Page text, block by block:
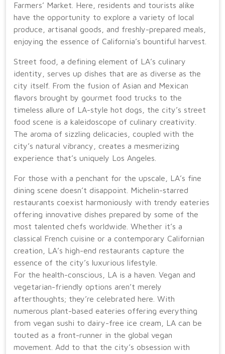
Farmers’ Market. Here, residents and tourists alike
have the opportunity to explore a variety of local
produce, artisanal goods, and freshly-prepared meals,
enjoying the essence of California’s bountiful harvest.
Street food, a defining element of LA’s culinary
identity, serves up dishes that are as diverse as the
city itself. From the fusion of Asian and Mexican
flavors brought by gourmet food trucks to the
timeless allure of LA-style hot dogs, the city’s street
food scene is a kaleidoscope of culinary creativity.
The aroma of sizzling delicacies, coupled with the
city’s natural vibrancy, creates a mesmerizing
experience that’s uniquely Los Angeles.
For those with a penchant for the upscale, LA’s fine
dining scene doesn’t disappoint. Michelin-starred
restaurants coexist harmoniously with trendy eateries
offering innovative dishes prepared by some of the
most talented chefs worldwide. Whether it’s a
classical French cuisine or a contemporary Californian
creation, LA’s high-end restaurants capture the
essence of the city’s luxurious lifestyle.
For the health-conscious, LA is a haven. Vegan and
vegetarian-friendly options aren’t merely
afterthoughts; they’re celebrated here. With
numerous plant-based eateries offering everything
from vegan sushi to dairy-free ice cream, LA can be
touted as a front-runner in the global vegan
movement. Add to that the city’s obsession with